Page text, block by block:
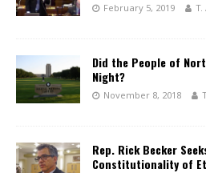
February 5, 2019 T.
Did the People of
Night?
November 8, 2018
Rep. Rick Becker
Constitutionality of